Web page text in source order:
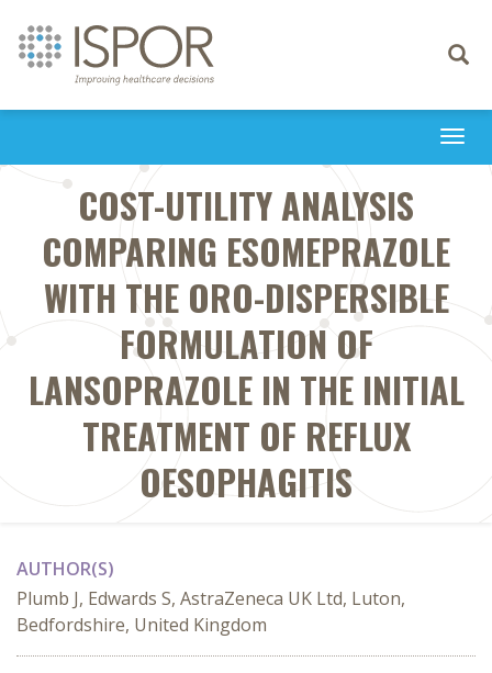
Toggle
COST-UTILITY ANALYSIS
COMPARING ESOMEPRAZOLE
WITH THE ORO-DISPERSIBLE
FORMULATION OF
LANSOPRAZOLE IN THE INITIAL
TREATMENT OF REFLUX
OESOPHAGITIS
AUTHOR(S)
Plumb J, Edwards S, AstraZeneca UK Ltd, Luton,
Bedfordshire, United Kingdom